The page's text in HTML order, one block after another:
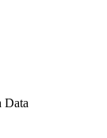
Data